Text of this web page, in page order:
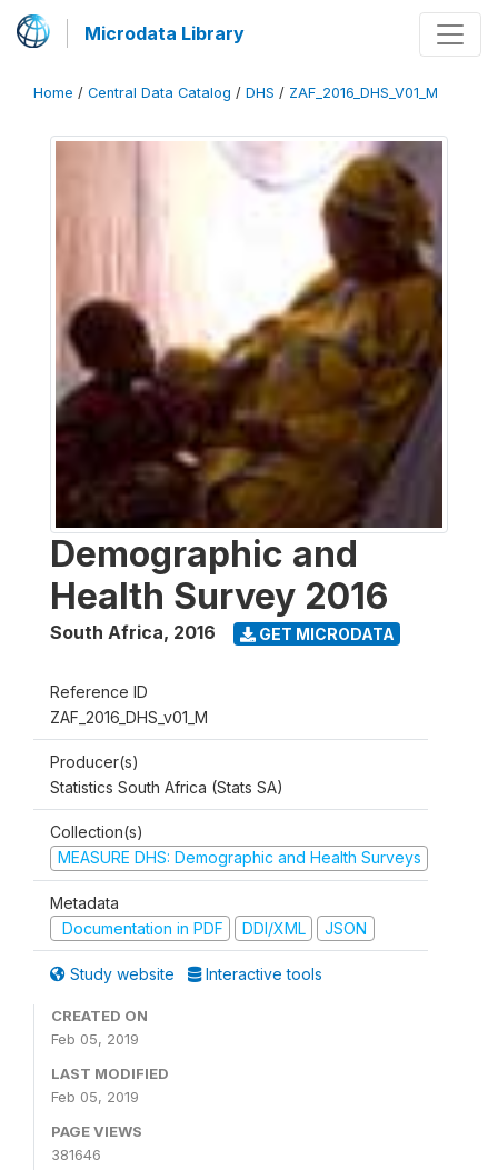
Microdata Library
Home / Central Data Catalog / DHS / ZAF_2016_DHS_V01_M
Demographic and
Health Survey 2016
South Africa, 2016 GET MICRODATA
Reference ID
ZAF_2016_DHS_v01_M
Producer(s)
Statistics South Africa (Stats SA)
Collection(s)
MEASURE DHS: Demographic and Health Surveys
Metadata
Documentation in PDF
DDI/XML JSON
Study website Interactive tools
CREATED ON
Feb 05, 2019
LAST MODIFIED
Feb 05, 2019
PAGE VIEWS
381646